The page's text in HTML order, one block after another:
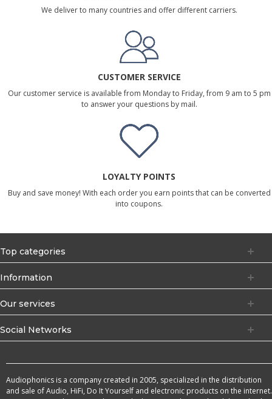
We deliver to many countries and offer different carriers.
CUSTOMER SERVICE
Our customer service is available from Monday to Friday, from 9 am to 5 pm
to answer your questions by mail.
LOYALTY POINTS
Buy and save money! With each order you earn points that can be converted
into coupons.
Top categories
Information
Our services
Social Networks
Audiophonics is a company created in 2005, specialized in the distribution
and sale of Audio, HiFi, Do It Yourself and electronic products on the internet.